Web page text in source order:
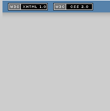
XHTML
1.1 valide
2.0 valide